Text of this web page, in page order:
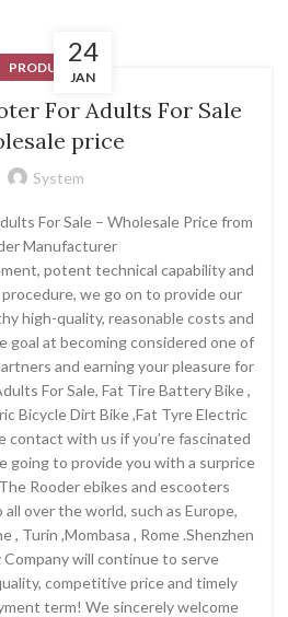
24
JAN
PRODUCT
For Adults For Sale
price
System
For Sale – Wholesale Price from
Manufacturer
potent technical capability and
we go on to provide our
high-quality, reasonable costs and
goal at becoming considered one of
and earning your pleasure for
For Sale, Fat Tire Battery Bike ,
Bicycle Dirt Bike ,Fat Tyre Electric
contact with us if you’re fascinated
going to provide you with a surprice
Rooder ebikes and escooters
over the world, such as Europe,
, Turin ,Mombasa , Rome .Shenzhen
will continue to serve
competitive price and timely
term! We sincerely welcome